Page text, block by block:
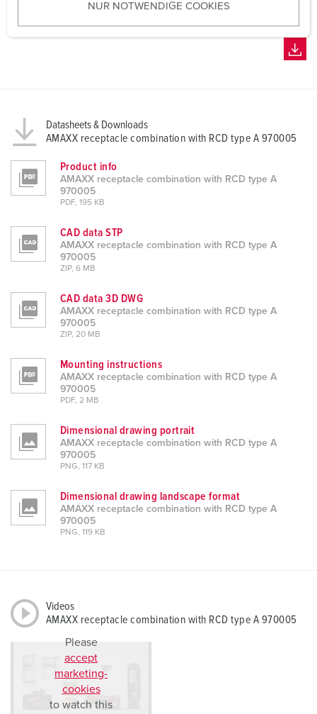
w
NUR NOTWENDIGE COOKIES
Datasheets & Downloads
AMAXX receptacle combination with RCD type A 970005
Product info
AMAXX receptacle combination with RCD type A
970005
PDF, 195 KB
CAD data STP
AMAXX receptacle combination with RCD type A
970005
ZIP, 6 MB
CAD data 3D DWG
AMAXX receptacle combination with RCD type A
970005
ZIP, 20 MB
Mounting instructions
AMAXX receptacle combination with RCD type A
970005
PDF, 2 MB
Dimensional drawing portrait
AMAXX receptacle combination with RCD type A
970005
PNG, 117 KB
Dimensional drawing landscape format
AMAXX receptacle combination with RCD type A
970005
PNG, 119 KB
Videos
AMAXX receptacle combination with RCD type A 970005
Please
accept
marketing-
cookies
to watch this